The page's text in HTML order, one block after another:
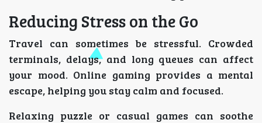
Reducing Stress on the Go
Travel can sometimes be stressful. Crowded
terminals, delays, and long queues can affect
your mood. Online gaming provides a mental
escape, helping you stay calm and focused.
Relaxing puzzle or casual games can soothe